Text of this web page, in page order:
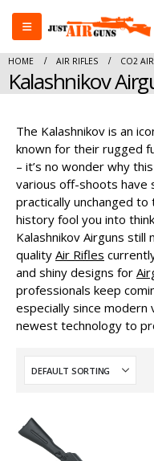
HOME AIR RIFLES CO2
Kalashnikov
The Kalashnikov is an
known for their rugged
– it’s no wonder why
various off-shoots have
practically unchanged
history fool you into
Kalashnikov Airguns
quality Air Rifles
and shiny designs for
professionals keep
especially since
newest technology to